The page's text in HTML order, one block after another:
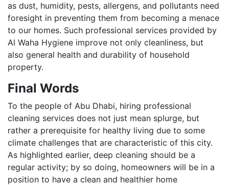
as dust, humidity, pests, allergens, and pollutants need
foresight in preventing them from becoming a menace
to our homes. Such professional services provided by
Al Waha Hygiene improve not only cleanliness, but
also general health and durability of household
property.
Final Words
To the people of Abu Dhabi, hiring professional
cleaning services does not just mean splurge, but
rather a prerequisite for healthy living due to some
climate challenges that are characteristic of this city.
As highlighted earlier, deep cleaning should be a
regular activity; by so doing, homeowners will be in a
position to have a clean and healthier home